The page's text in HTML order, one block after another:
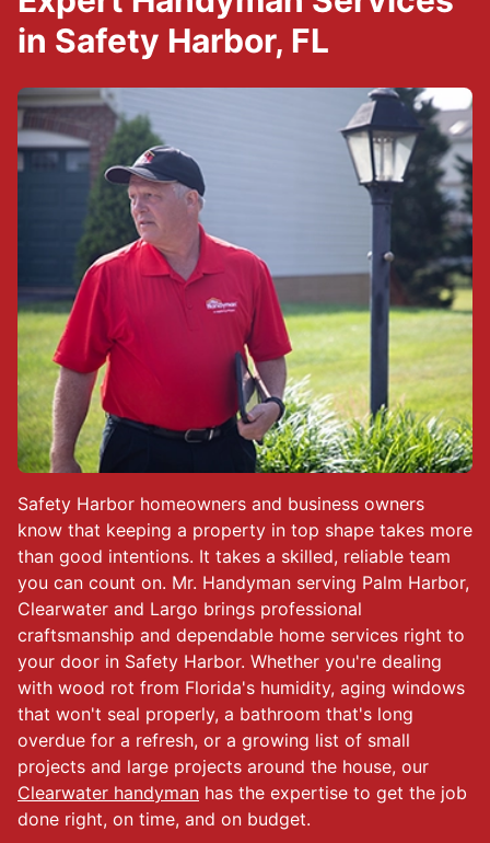
Safety Harbor homeowners and business owners
know that keeping a property in top shape takes more
than good intentions. It takes a skilled, reliable team
you can count on. Mr. Handyman serving Palm Harbor,
Clearwater and Largo brings professional
craftsmanship and dependable home services right to
your door in Safety Harbor. Whether you're dealing
with wood rot from Florida's humidity, aging windows
that won't seal properly, a bathroom that's long
overdue for a refresh, or a growing list of small
projects and large projects around the house, our
Clearwater handyman has the expertise to get the job
done right, on time, and on budget.
in Safety Harbor, FL